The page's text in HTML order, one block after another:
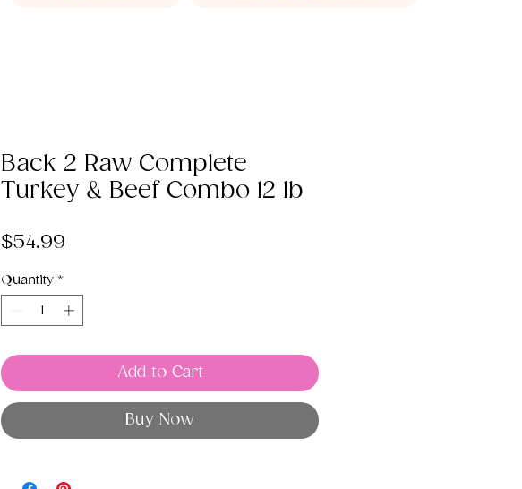
Back 2 Raw Complete
Turkey & Beef Combo 12 lb
$54.99
Quantity *
Add to Cart
Buy Now